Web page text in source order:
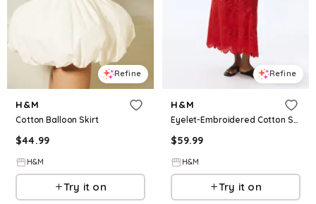
Refine
H&M
Cotton Balloon Skirt
$44.99
H&M
Try it on
Refine
H&M
Eyelet-Embroidered Cotton Skirt
$59.99
H&M
Try it on